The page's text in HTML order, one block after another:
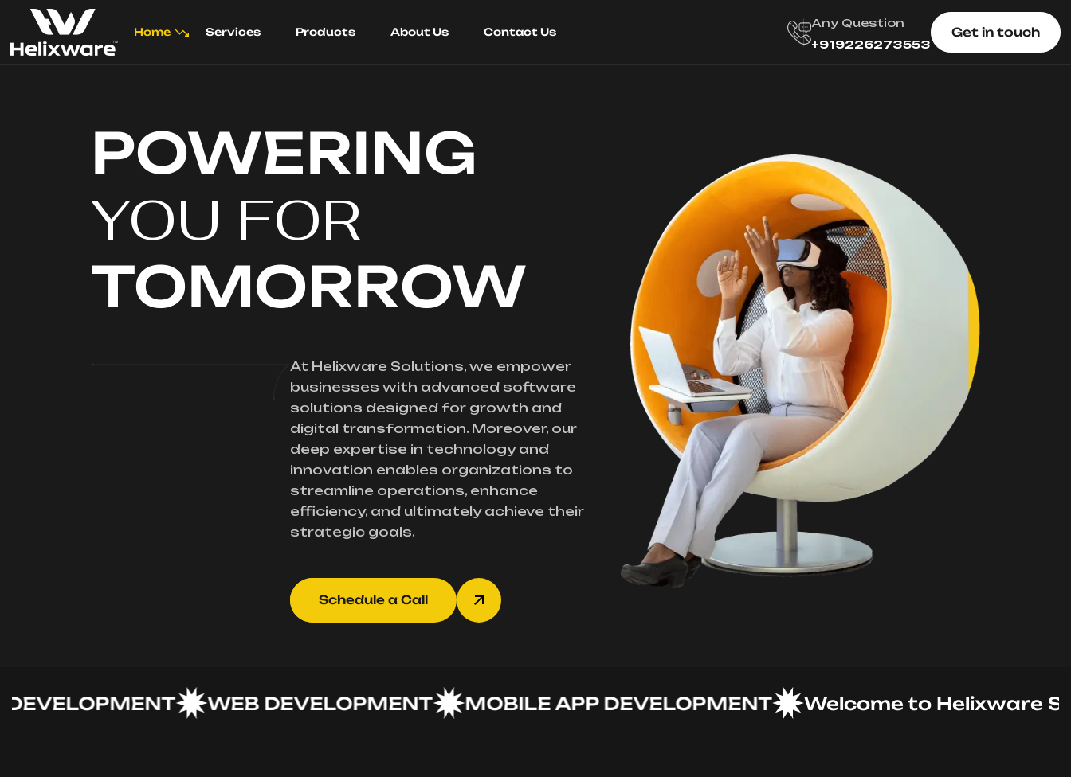
Home Services Products About Us Contact Us
Any Question
+919226273553
Get in touch
POWERING
YOU FOR
TOMORROW
At Helixware Solutions, we empower
businesses with advanced software
solutions designed for growth and
digital transformation. Moreover, our
deep expertise in technology and
innovation enables organizations to
streamline operations, enhance
efficiency, and ultimately achieve their
strategic goals.
Schedule a Call
WEB DEVELOPMENT MOBILE APP DEVELOPMENT Welcome to Helixware